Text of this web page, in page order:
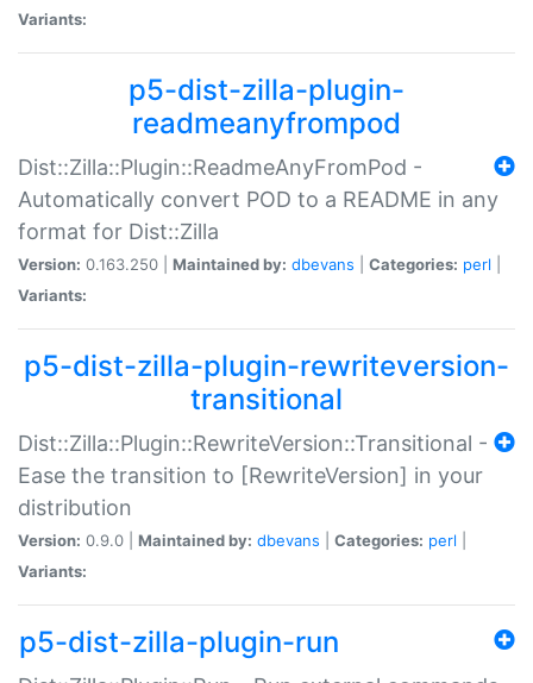
Variants:
p5-dist-zilla-plugin-
readmeanyfrompod
Dist::Zilla::Plugin::ReadmeAnyFromPod -
Automatically convert POD to a README in any
format for Dist::Zilla
Version: 0.163.250 | Maintained by: dbevans Categories: perl
Variants:
p5-dist-zilla-plugin-rewriteversion-
transitional
Dist::Zilla::Plugin::RewriteVersion::Transitional -
Ease the transition to [RewriteVersion] in your
distribution
Version: 0.9.0 | Maintained by: dbevans Categories: perl
Variants:
p5-dist-zilla-plugin-run